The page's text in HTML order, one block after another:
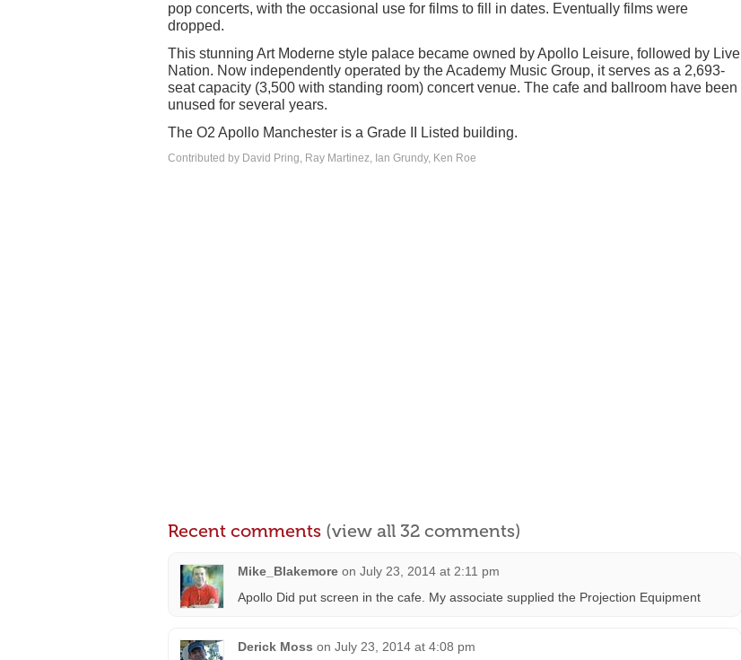
pop concerts, with the occasional use for films to fill in dates. Eventually films were
dropped.
This stunning Art Moderne style palace became owned by Apollo Leisure, followed by Live
Nation. Now independently operated by the Academy Music Group, it serves as a 2,693-
seat capacity (3,500 with standing room) concert venue. The cafe and ballroom have been
unused for several years.
The O2 Apollo Manchester is a Grade II Listed building.
Contributed by David Pring, Ray Martinez, Ian Grundy, Ken Roe
Recent comments (view all 32 comments)
Mike_Blakemore on July 23, 2014 at 2:11 pm
Apollo Did put screen in the cafe. My associate supplied the Projection Equipment
Derick Moss on July 23, 2014 at 4:08 pm